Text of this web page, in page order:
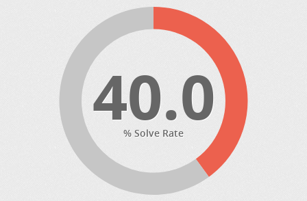
40.0
% Solve Rate